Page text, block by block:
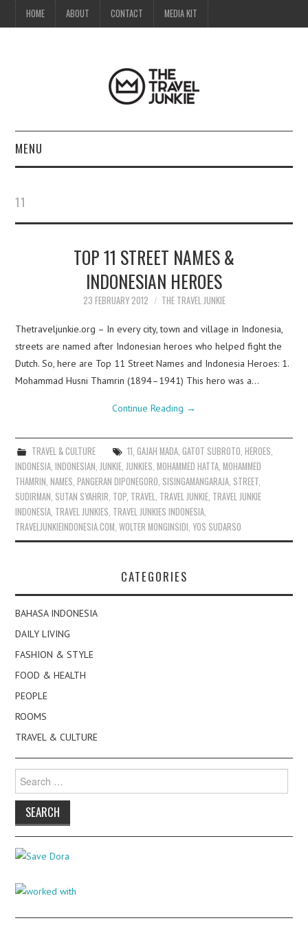
HOME ABOUT CONTACT MEDIA KIT
MENU
ABOUT
CONTACT
11
TOP 11 STREET NAMES &
INDONESIAN HEROES
23 FEBRUARY 2012 THE TRAVEL JUNKIE
Thetraveljunkie.org – In every city, town and village in Indonesia,
streets are named after Indonesian heroes who helped fight the
Dutch. So, here are Top 11 Street Names and Indonesia Heroes: 1.
Mohammad Husni Thamrin (1894–1941) This hero was a…
Continue Reading →
TRAVEL & CULTURE 11 GAJAH MADA, GATOT SUBROTO HEROES
INDONESIA ,INDONESIAN JUNKIE JUNKIES ,MOHAMMED HATTA ,MOHAMMED
THAMRIN ,NAMES ,PANGERAN DIPONEGORO SISINGAMANGARAJA STREET
SUDIRMAN SUTAN SYAHRIR TOP TRAVEL TRAVEL JUNKIE TRAVEL JUNKIE
INDONESIA TRAVEL JUNKIES TRAVEL JUNKIES INDONESIA
TRAVELJUNKIEINDONESIA.COM ,WOLTER MONGINSIDI ,YOS SUDARSO
CATEGORIES
BAHASA INDONESIA
DAILY LIVING
FASHION & STYLE
FOOD & HEALTH
PEOPLE
ROOMS
TRAVEL & CULTURE
for: